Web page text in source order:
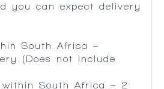
you can expect delivery
South Africa –
(Does not include
South Africa – 2